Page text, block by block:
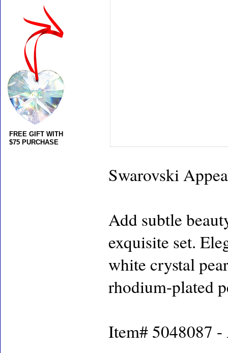
Swarovski
Add subtle
exquisite set.
white crystal
rhodium-plated
Item# 5048087
FREE GIFT WITH
$75 PURCHASE